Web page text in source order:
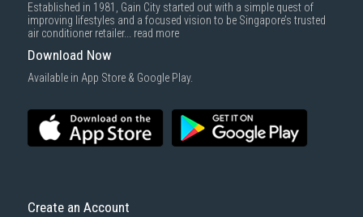
Established in 1981, Gain City started out with a simple quest of
improving lifestyles and a focused vision to be Singapore’s trusted
air conditioner retailer... read more
Download Now
Available in App Store & Google Play.
Create an Account